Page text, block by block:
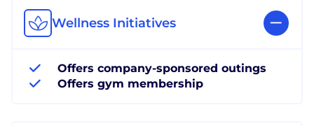
Wellness Initiatives
Offers company-sponsored outings
Offers gym membership